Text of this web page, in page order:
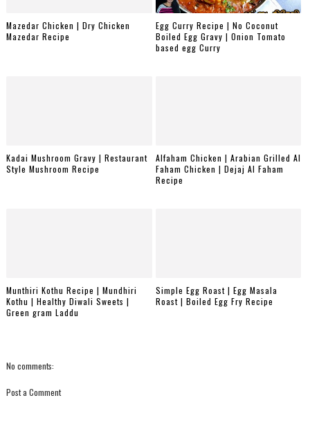
Mazedar Chicken | Dry Chicken
Mazedar Recipe
Egg Curry Recipe | No Coconut
Boiled Egg Gravy | Onion Tomato
based egg Curry
Kadai Mushroom Gravy | Restaurant
Style Mushroom Recipe
Alfaham Chicken | Arabian Grilled Al
Faham Chicken | Dejaj Al Faham
Recipe
Munthiri Kothu Recipe | Mundhiri
Kothu | Healthy Diwali Sweets |
Green gram Laddu
Simple Egg Roast | Egg Masala
Roast | Boiled Egg Fry Recipe
No comments:
Post a Comment